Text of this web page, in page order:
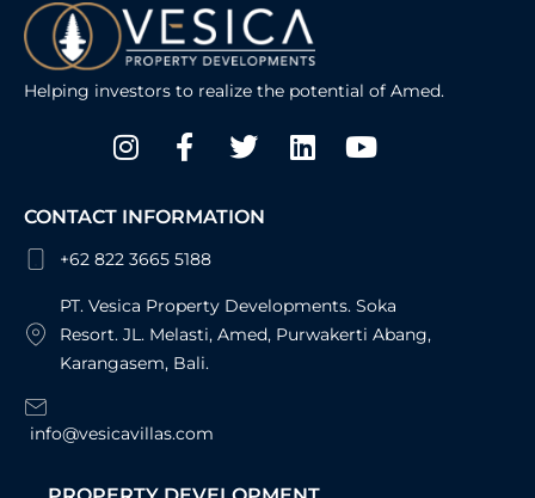
Helping investors to realize the potential of Amed.
Instagram
Facebook-
f
TwitterLinkedinYoutube
CONTACT INFORMATION
+62 822 3665 5188
PT. Vesica Property Developments. Soka
Resort. JL. Melasti, Amed, Purwakerti Abang,
Karangasem, Bali.
info@vesicavillas.com